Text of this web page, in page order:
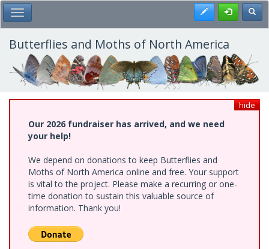
Skip
to
main
content
Toggle Main Menu Register
Butterflies and Moths of North America
hide
Our 2026 fundraiser has arrived, and we need
your help!
We depend on donations to keep Butterflies and
Moths of North America online and free. Your support
is vital to the project. Please make a recurring or one-
time donation to sustain this valuable source of
information. Thank you!